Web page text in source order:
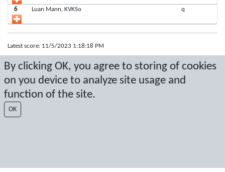
By clicking OK, you agree to storing of cookies
on you device to analyze site usage and
function of the site.
OK
6 Luan Mann, KVKSo q
Latest score: 11/5/2023 1:18:18 PM
Score by Sport Event Systems www.sporteventsystems.se
Last Update: 8/8/2026 6:54:38 AM
SX
© 2026 Sport Event Systems/TH Systems AB. All content and data are